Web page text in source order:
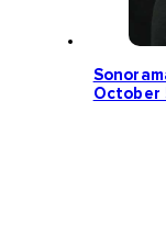
October